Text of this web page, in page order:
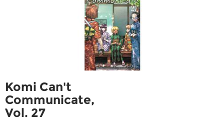
Komi Can't
Communicate,
Vol. 27